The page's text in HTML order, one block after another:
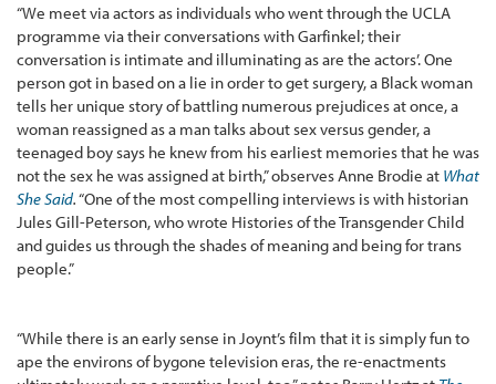
“We meet via actors as individuals who went through the UCLA
programme via their conversations with Garfinkel; their
conversation is intimate and illuminating as are the actors’. One
person got in based on a lie in order to get surgery, a Black woman
tells her unique story of battling numerous prejudices at once, a
woman reassigned as a man talks about sex versus gender, a
teenaged boy says he knew from his earliest memories that he was
not the sex he was assigned at birth,” observes Anne Brodie at What
She Said.“One of the most compelling interviews is with historian
Jules Gill-Peterson, who wrote Histories of the Transgender Child
and guides us through the shades of meaning and being for trans
people.”
“While there is an early sense in Joynt’s film that it is simply fun to
ape the environs of bygone television eras, the re-enactments